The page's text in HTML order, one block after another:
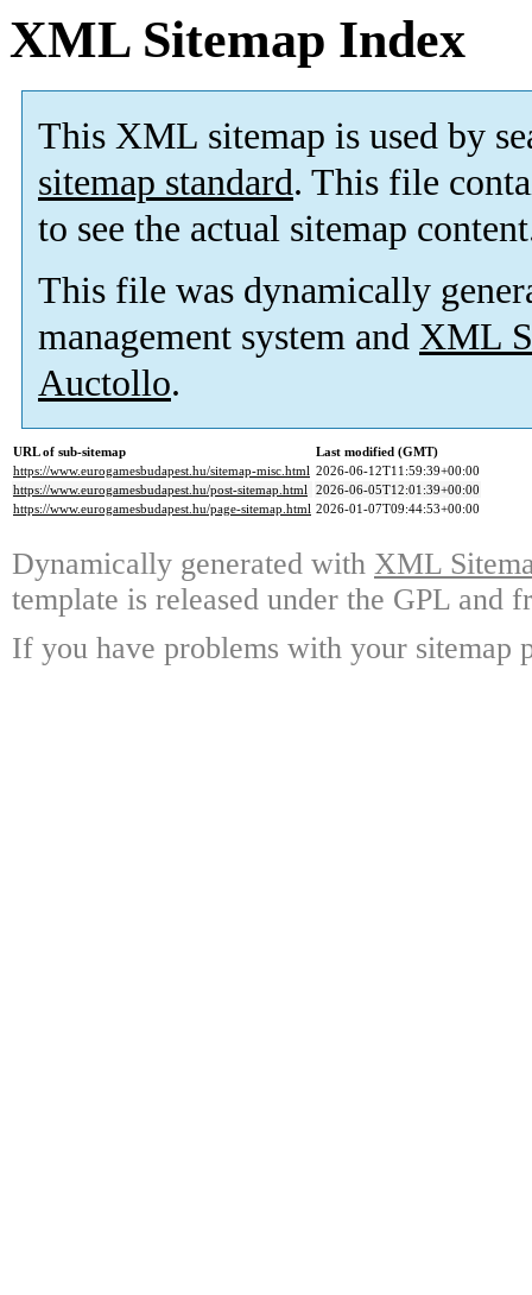
XML Sitemap Index
This XML sitemap is used by
sitemap standard. This file
to see the actual sitemap
This file was dynamically
management system and XML
Auctollo.
URL of sub-sitemap
Last modified (GMT)
https://www.eurogamesbudapest.hu/sitemap-misc.html 2026-06-12T11:59:39+00:00
https://www.eurogamesbudapest.hu/post-sitemap.html 2026-06-05T12:01:39+00:00
https://www.eurogamesbudapest.hu/page-sitemap.html 2026-01-07T09:44:53+00:00
Dynamically generated with XML
template is released under the GPL and
If you have problems with your sitemap